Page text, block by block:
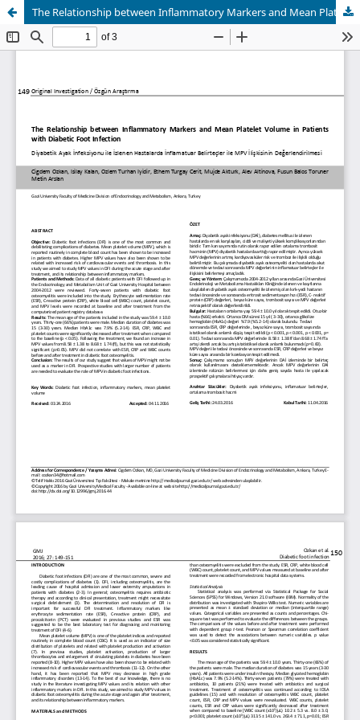
The Relationship between Inflammatory Markers and Mean Platelet Volume in Patients with Diabetic Foot Infection